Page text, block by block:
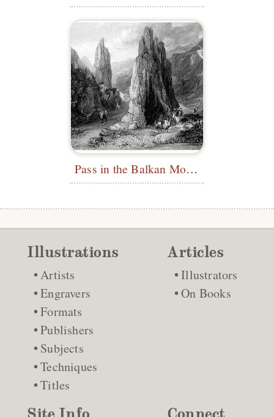
Pass in the Balkan Mountains
Illustrations
Artists
Engravers
Formats
Publishers
Subjects
Techniques
Titles
Articles
Illustrators
On Books